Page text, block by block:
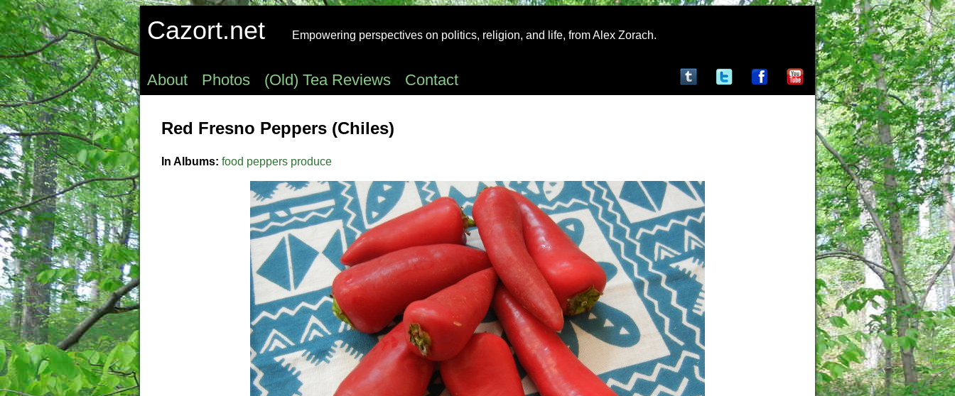
Cazort.net Empowering perspectives on politics, religion, and life, from Alex Zorach.
About Photos (Old) Tea Reviews Contact
Red Fresno Peppers (Chiles)
In Albums: food peppers produce